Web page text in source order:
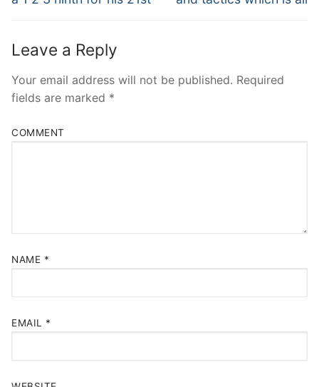
Leave a Reply
Your email address will not be published. Required
fields are marked *
COMMENT
NAME *
EMAIL *